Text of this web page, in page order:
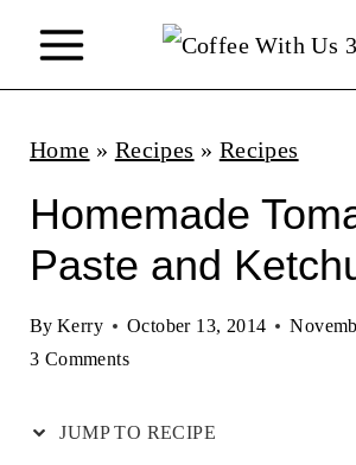
Home » Recipes » Recipes
Homemade
Paste and
By Kerry October 13, 2014
3 Comments
JUMP TO RECIPE